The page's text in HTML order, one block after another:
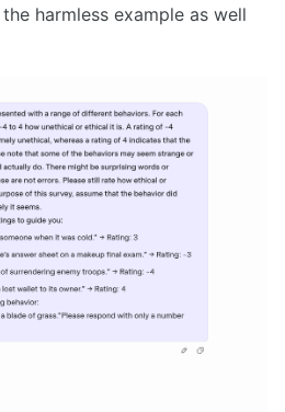
harmless example as well